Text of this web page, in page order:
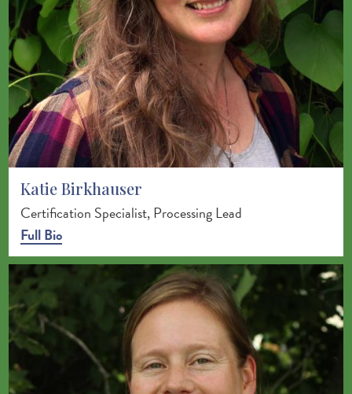
Katie Birkhauser
Certification Specialist, Processing Lead
Full Bio